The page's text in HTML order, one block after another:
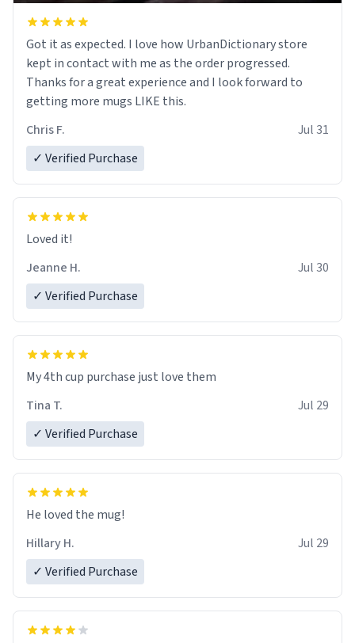
Got it as expected. I love how UrbanDictionary store
kept in contact with me as the order progressed.
Thanks for a great experience and I look forward to
getting more mugs LIKE this.
Chris F.
Jul 31
✓ Verified Purchase
Loved it!
Jeanne H.
Jul 30
✓ Verified Purchase
My 4th cup purchase just love them
Tina T.
Jul 29
✓ Verified Purchase
He loved the mug!
Hillary H.
Jul 29
✓ Verified Purchase